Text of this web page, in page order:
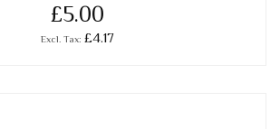
£5.00
£4.17